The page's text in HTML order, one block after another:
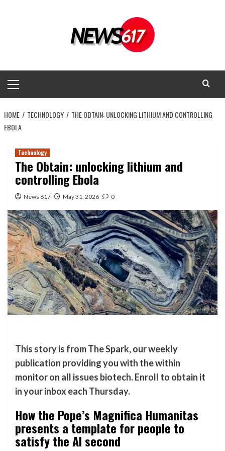
Menu
HOME TECHNOLOGY
THE OBTAIN: UNLOCKING LITHIUM AND CONTROLLING
EBOLA
Technology
The Obtain: unlocking lithium and
controlling Ebola
News 617 May 31, 2026 0
This storyis from The Spark, our weekly
publication providing you with the within
monitor on all issues biotech.Enroll to obtain it
in your inbox each Thursday.
How the Pope’s Magnifica Humanitas
presents a template for people to
satisfy the AI second